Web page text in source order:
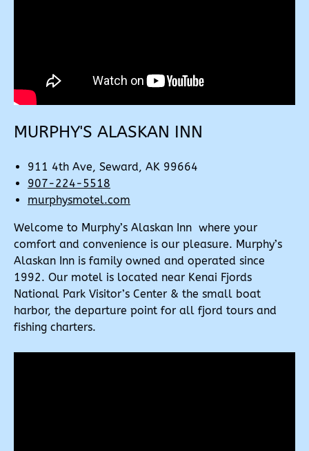
MURPHY'S ALASKAN INN
911 4th Ave, Seward, AK 99664
907-224-5518
murphysmotel.com
Welcome to Murphy’s Alaskan Inn where your
comfort and convenience is our pleasure. Murphy’s
Alaskan Inn is family owned and operated since
1992. Our motel is located near Kenai Fjords
National Park Visitor’s Center & the small boat
harbor, the departure point for all fjord tours and
fishing charters.